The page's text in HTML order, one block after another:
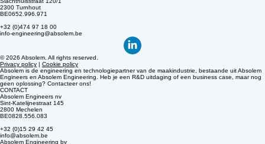
+32 (0)15 29 42 45
info@absolem.be
Absolem Engineering bv
Slachthuisstraat 120/1
2300 Turnhout
BE0652.996.971
info-engineering@absolem.be
© 2026 Absolem. All rights reserved.
Privacy policy| Cookie policy
Absolem is de engineering en technologiepartner van de maakindustrie, bestaande uit Absolem
Engineers en Absolem Engineering. Heb je een R&D uitdaging of een business case, maar nog
geen oplossing? Contacteer ons!
CONTACT
Absolem Engineers nv
Sint-Katelijnestraat 145
2800 Mechelen
BE0828.556.083